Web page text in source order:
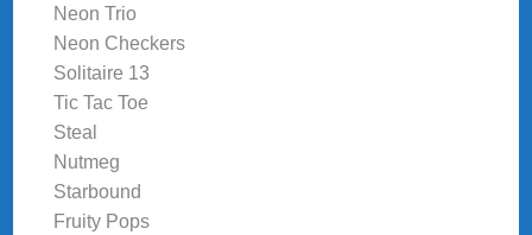
Neon Trio
Neon Checkers
Solitaire 13
Tic Tac Toe
Steal
Nutmeg
Starbound
Fruity Pops